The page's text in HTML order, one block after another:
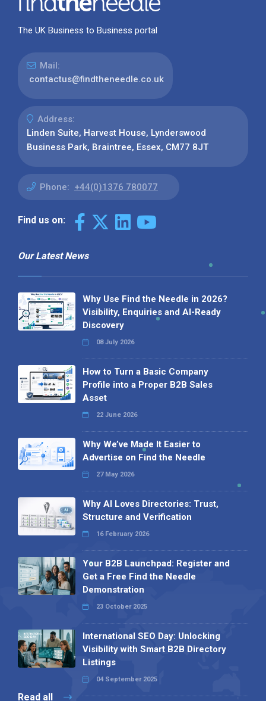
The UK Business to Business portal
Mail:
contactus@findtheneedle.co.uk
Address:
Linden Suite, Harvest House, Lynderswood
Business Park, Braintree, Essex, CM77 8JT
Phone: +44(0)1376 780077
Find us on:
Our Latest News
Why Use Find the Needle in 2026?
Visibility, Enquiries and AI-Ready
Discovery
08 July 2026
How to Turn a Basic Company
Profile into a Proper B2B Sales
Asset
22 June 2026
Why We’ve Made It Easier to
Advertise on Find the Needle
27 May 2026
Why AI Loves Directories: Trust,
Structure and Verification
16 February 2026
Your B2B Launchpad: Register and
Get a Free Find the Needle
Demonstration
23 October 2025
International SEO Day: Unlocking
Visibility with Smart B2B Directory
Listings
04 September 2025
Read all